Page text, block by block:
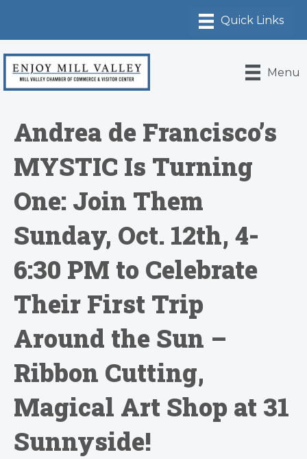
Menu
Andrea de Francisco’s
MYSTIC Is Turning
One: Join Them
Sunday, Oct. 12th, 4-
6:30 PM to Celebrate
Their First Trip
Around the Sun –
Ribbon Cutting,
Magical Art Shop at 31
Sunnyside!